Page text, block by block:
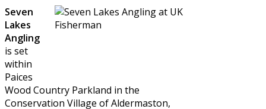
Seven
Lakes
Angling
is set
within
Paices
Wood Country Parkland in the
Conservation Village of Aldermaston,